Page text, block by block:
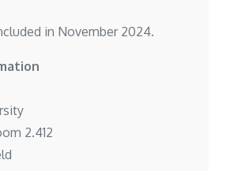
in November 2024.
2.412